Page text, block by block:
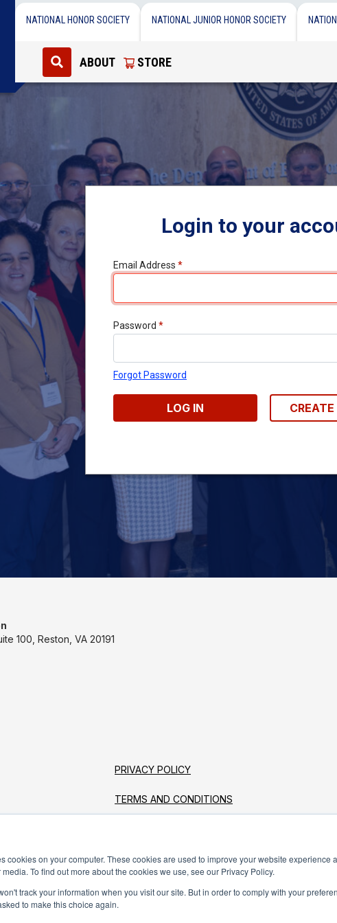
cookies on your computer. These cookies are used to improve your website
To find out more about the cookies we use, see our Privacy Policy.
track your information when you visit our site. But in order to comply with your
to make this choice again.
NATIONAL HONOR SOCIETY NATIONAL JUNIOR HONOR SOCIETY
ABOUT STORE
Login to your
Email Address *
Password *
Forgot Password
LOG IN
100, Reston, VA 20191
PRIVACY POLICY
TERMS AND CONDITIONS